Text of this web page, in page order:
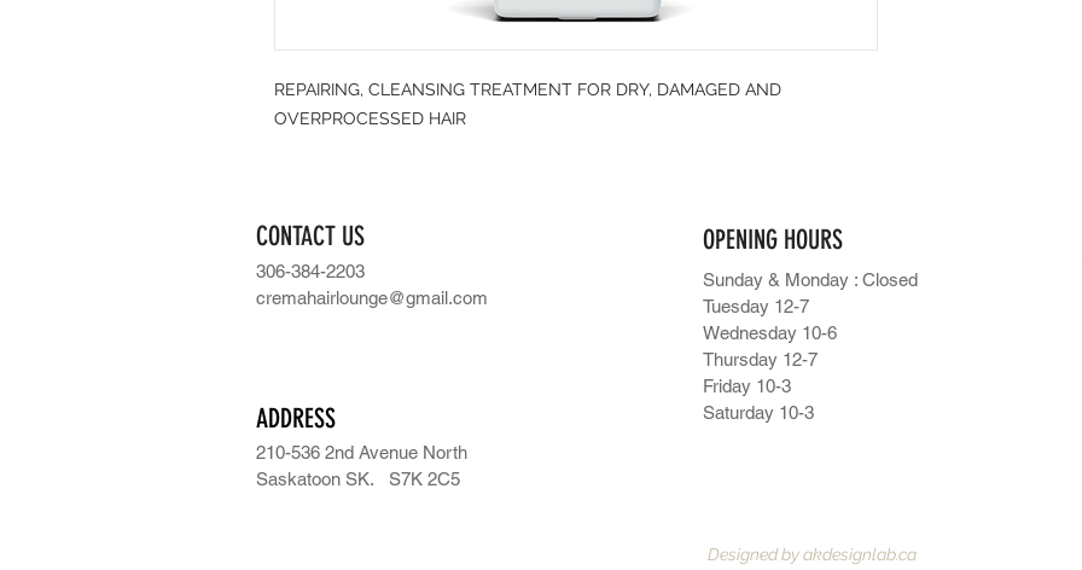
REPAIRING, CLEANSING TREATMENT FOR DRY, DAMAGED AND
OVERPROCESSED HAIR
CONTACT US
306-384-2203
cremahairlounge@gmail.com
ADDRESS
210-536 2nd Avenue North
Saskatoon SK. S7K 2C5
OPENING HOURS
Sunday & Monday : Closed
Tuesday 12-7
Wednesday 10-6
Thursday 12-7
Friday 10-3
Saturday 10-3
Designed byakdesignlab.ca